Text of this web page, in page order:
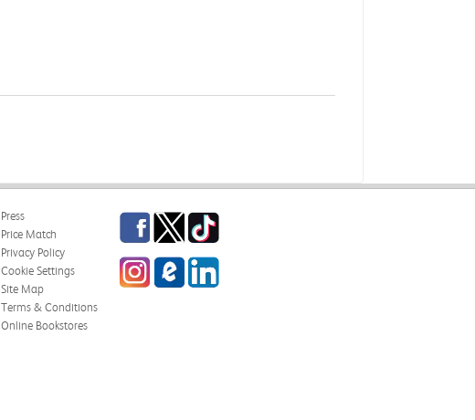
Press
Price Match
Privacy Policy
Cookie Settings
Site Map
Terms & Conditions
Online Bookstores
Facebook
TwitterTikTok
InstagrameCampus Blog
LinkedIn